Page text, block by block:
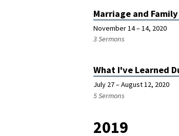
Marriage and
November 14 – 14, 2020
3 Sermons
What I've Learned
July 27 – August 12, 2020
5 Sermons
2019